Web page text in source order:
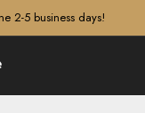
2-5 business days!